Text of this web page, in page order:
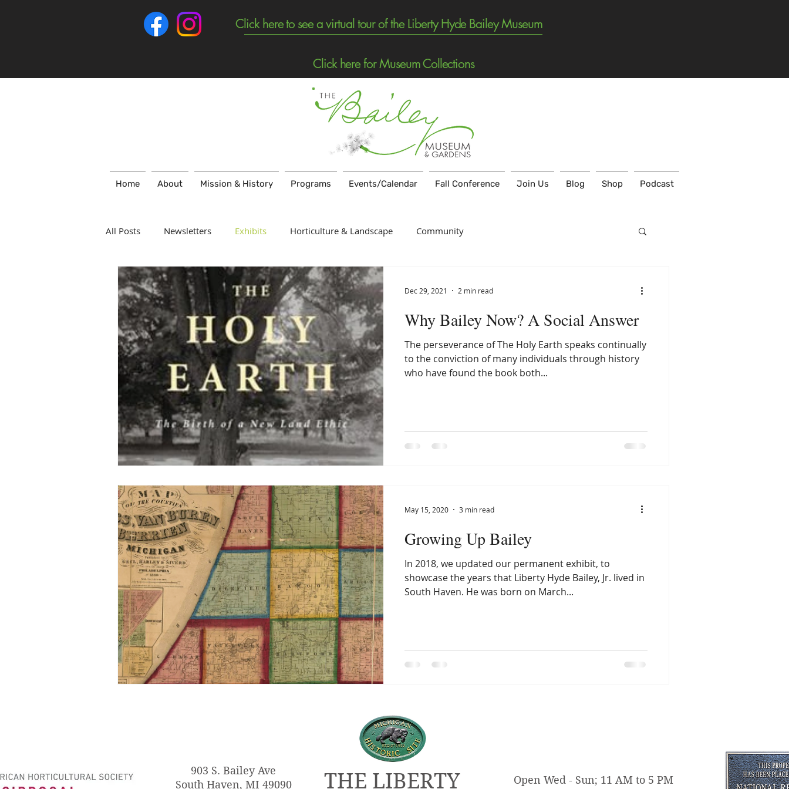
Click here to see a virtual tour of the Liberty Hyde Bailey Museum
Click here for Museum Collections
Home About Mission & History Programs Events/Calendar Fall Conference Join Us Blog Shop Podcast
All Posts Newsletters Exhibits Horticulture & Landscape Community
Why Bailey Now? A Social Answer
The perseverance of The Holy Earth speaks continually
to the conviction of many individuals through history
who have found the book both...
Dec 29, 2021 2 min read
Growing Up Bailey
In 2018, we updated our permanent exhibit, to
showcase the years that Liberty Hyde Bailey, Jr. lived in
South Haven. He was born on March...
May 15, 2020 3 min read
903 S. Bailey Ave
South Haven, MI 49090
THE LIBERTY
Open Wed - Sun; 11 AM to 5 PM